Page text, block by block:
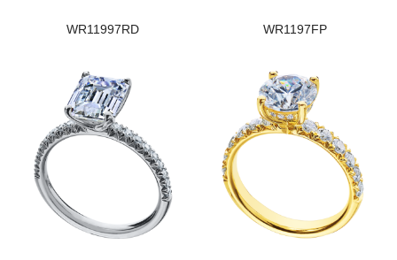
WR11997RD WR1197FP